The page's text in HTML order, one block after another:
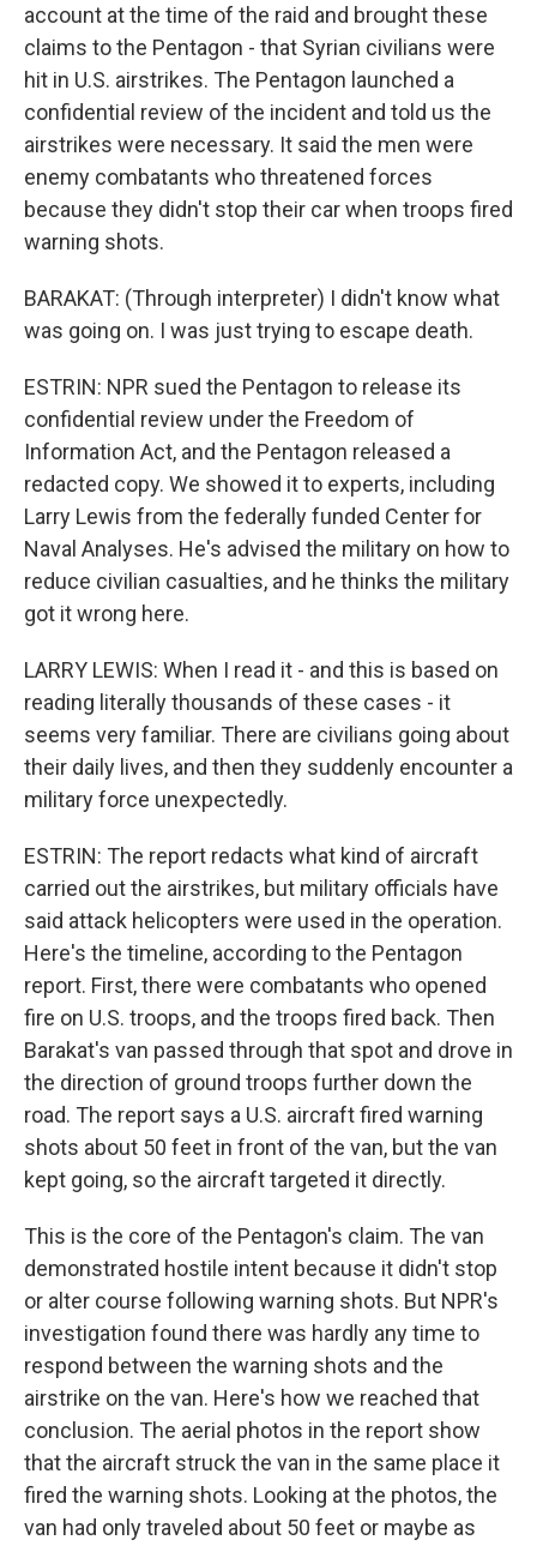
account at the time of the raid and brought these
claims to the Pentagon - that Syrian civilians were
hit in U.S. airstrikes. The Pentagon launched a
confidential review of the incident and told us the
airstrikes were necessary. It said the men were
enemy combatants who threatened forces
because they didn't stop their car when troops fired
warning shots.
BARAKAT: (Through interpreter) I didn't know what
was going on. I was just trying to escape death.
ESTRIN: NPR sued the Pentagon to release its
confidential review under the Freedom of
Information Act, and the Pentagon released a
redacted copy. We showed it to experts, including
Larry Lewis from the federally funded Center for
Naval Analyses. He's advised the military on how to
reduce civilian casualties, and he thinks the military
got it wrong here.
LARRY LEWIS: When I read it - and this is based on
reading literally thousands of these cases - it
seems very familiar. There are civilians going about
their daily lives, and then they suddenly encounter a
military force unexpectedly.
ESTRIN: The report redacts what kind of aircraft
carried out the airstrikes, but military officials have
said attack helicopters were used in the operation.
Here's the timeline, according to the Pentagon
report. First, there were combatants who opened
fire on U.S. troops, and the troops fired back. Then
Barakat's van passed through that spot and drove in
the direction of ground troops further down the
road. The report says a U.S. aircraft fired warning
shots about 50 feet in front of the van, but the van
kept going, so the aircraft targeted it directly.
This is the core of the Pentagon's claim. The van
demonstrated hostile intent because it didn't stop
or alter course following warning shots. But NPR's
investigation found there was hardly any time to
respond between the warning shots and the
airstrike on the van. Here's how we reached that
conclusion. The aerial photos in the report show
that the aircraft struck the van in the same place it
fired the warning shots. Looking at the photos, the
van had only traveled about 50 feet or maybe as